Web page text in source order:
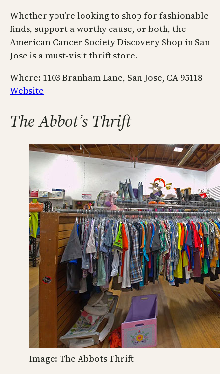
Whether you’re looking to shop for fashionable
finds, support a worthy cause, or both, the
American Cancer Society Discovery Shop in San
Jose is a must-visit thrift store.
Where: 1103 Branham Lane, San Jose, CA 95118
Website
The Abbot’s Thrift
Image: The Abbots Thrift